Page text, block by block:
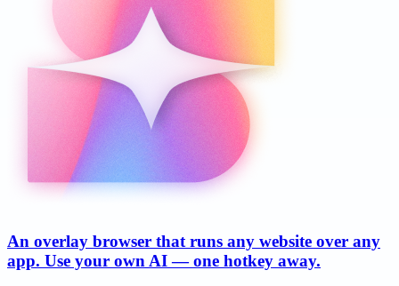
An overlay browser that runs any website over any
app. Use your own AI — one hotkey away.